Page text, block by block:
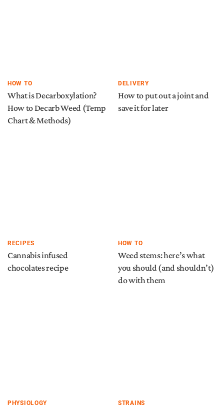
HOW TO
What is Decarboxylation?
How to Decarb Weed (Temp
Chart & Methods)
DELIVERY
How to put out a joint and
save it for later
RECIPES
Cannabis infused
chocolates recipe
HOW TO
Weed stems: here’s what
you should (and shouldn’t)
do with them
PHYSIOLOGY STRAINS